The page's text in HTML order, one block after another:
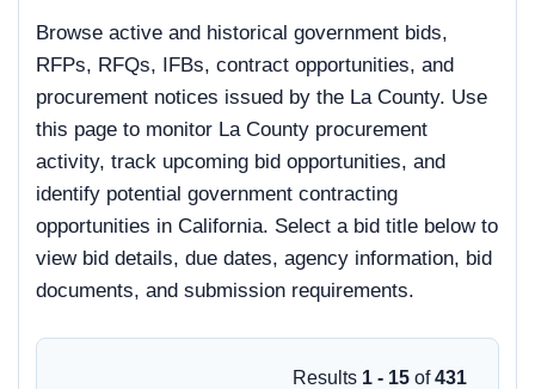
Browse active and historical government bids,
RFPs, RFQs, IFBs, contract opportunities, and
procurement notices issued by the La County. Use
this page to monitor La County procurement
activity, track upcoming bid opportunities, and
identify potential government contracting
opportunities in California. Select a bid title below to
view bid details, due dates, agency information, bid
documents, and submission requirements.
Results 1 - 15 of431